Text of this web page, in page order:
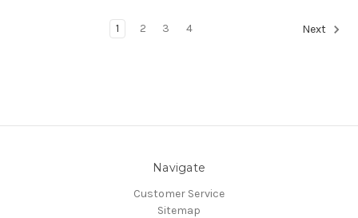
1 2 3 4 Next
Navigate
Customer Service
Sitemap